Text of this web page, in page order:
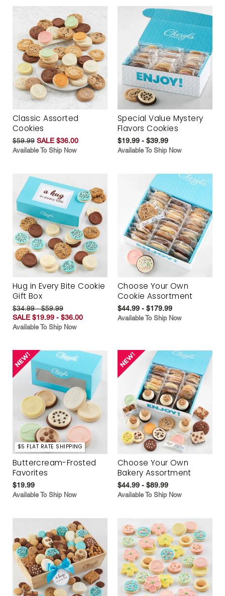
Classic Assorted
Cookies
$59.99 SALE $36.00
Available To Ship Now
Special Value Mystery
Flavors Cookies
$19.99 - $39.99
Available To Ship Now
Hug in Every Bite Cookie
Gift Box
$34.99 - $59.99
SALE $19.99 - $36.00
Available To Ship Now
Choose Your Own
Cookie Assortment
$44.99 - $179.99
Available To Ship Now
$5 FLAT RATE SHIPPING
Buttercream-Frosted
Favorites
$19.99
Available To Ship Now
Choose Your Own
Bakery Assortment
$44.99 - $89.99
Available To Ship Now